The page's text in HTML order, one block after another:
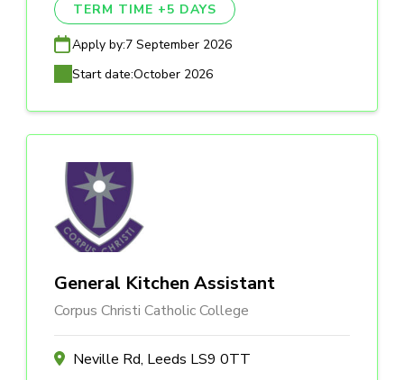
TERM TIME +5 DAYS
Apply by:7 September 2026
Start date:October 2026
General Kitchen Assistant
Corpus Christi Catholic College
Neville Rd, Leeds LS9 0TT